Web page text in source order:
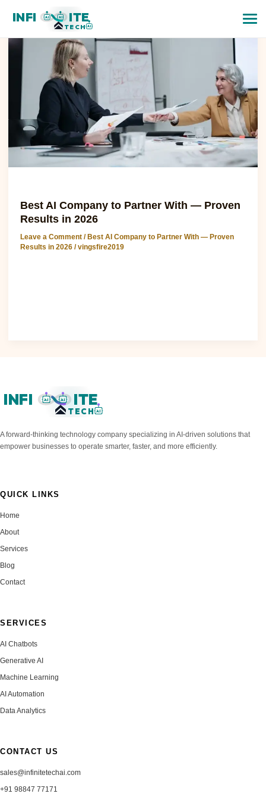
INFI AI AI ITE
TECH AI
Best AI Company to Partner With — Proven
Results in 2026
Leave a Comment / Best AI Company to Partner With — Proven
Results in 2026 /vingsfire2019
AI
Company
—
Proven
Results
in
2026
INFI AI AI ITE
TECH AI
A forward-thinking technology company specializing in AI-driven solutions that
empower businesses to operate smarter, faster, and more efficiently.
QUICK LINKS
Home
About
Services
Blog
Contact
SERVICES
AI Chatbots
Generative AI
Machine Learning
AI Automation
Data Analytics
CONTACT US
sales@infinitetechai.com
+91 98847 77171